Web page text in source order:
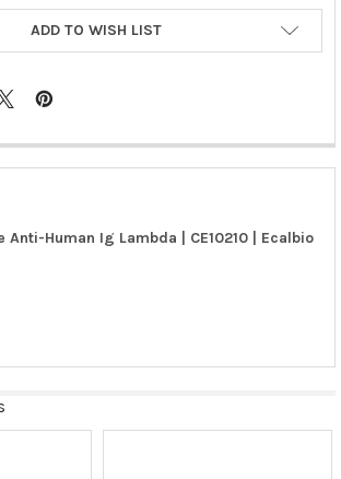
ADD TO WISH LIST
Anti-Human Ig Lambda | CE10210 | Ecalbio